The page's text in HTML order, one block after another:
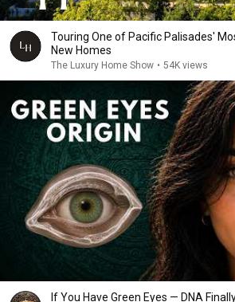
Touring One of Pacific Palisades'
New Homes
The Luxury Home Show • 54K views
If You Have Green Eyes — DNA